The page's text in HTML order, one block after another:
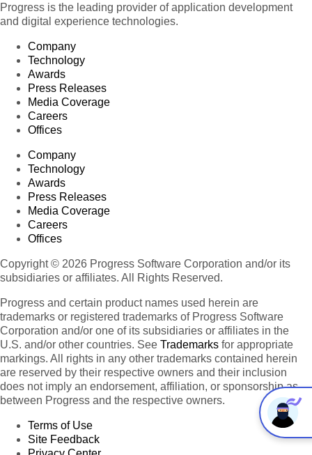
Progress is the leading provider of application development
and digital experience technologies.
Company
Technology
Awards
Press Releases
Media Coverage
Careers
Offices
Company
Technology
Awards
Press Releases
Media Coverage
Careers
Offices
Copyright © 2026 Progress Software Corporation and/or its
subsidiaries or affiliates. All Rights Reserved.
Progress and certain product names used herein are
trademarks or registered trademarks of Progress Software
Corporation and/or one of its subsidiaries or affiliates in the
U.S. and/or other countries. See Trademarks for appropriate
markings. All rights in any other trademarks contained herein
are reserved by their respective owners and their inclusion
does not imply an endorsement, affiliation, or sponsorship as
between Progress and the respective owners.
Terms of Use
Site Feedback